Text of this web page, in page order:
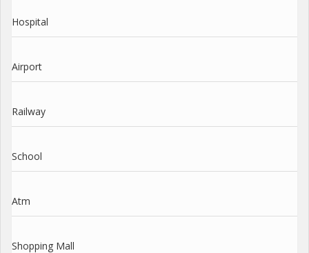
Hospital
Airport
Railway
School
Atm
Shopping Mall